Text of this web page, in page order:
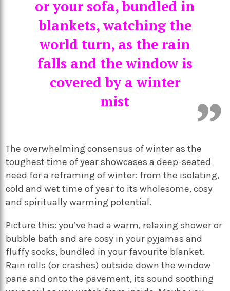
or your sofa, bundled in
blankets, watching the
world turn, as the rain
falls and the window is
covered by a winter
mist
The overwhelming consensus of winter as the
toughest time of year showcases a deep-seated
need for a reframing of winter: from the isolating,
cold and wet time of year to its wholesome, cosy
and spiritually warming potential.
Picture this: you’ve had a warm, relaxing shower or
bubble bath and are cosy in your pyjamas and
fluffy socks, bundled in your favourite blanket.
Rain rolls (or crashes) outside down the window
pane and onto the pavement, its sound soothing